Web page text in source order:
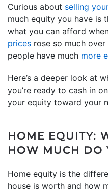
Curious about selling
much equity you have is
what you can afford
prices rose so much
people have much more
Here’s a deeper look at
you’re ready to cash in
your equity toward your
HOME EQUITY:
HOW MUCH DO
Home equity is the
house is worth and how